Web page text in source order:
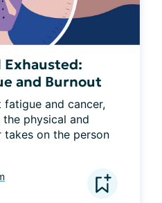
Exhausted:
and Burnout
and cancer,
physical and
on the person